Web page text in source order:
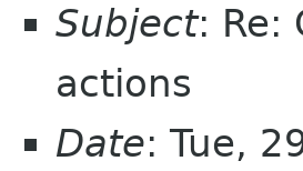
Subject: Re:
actions
Date: Tue,